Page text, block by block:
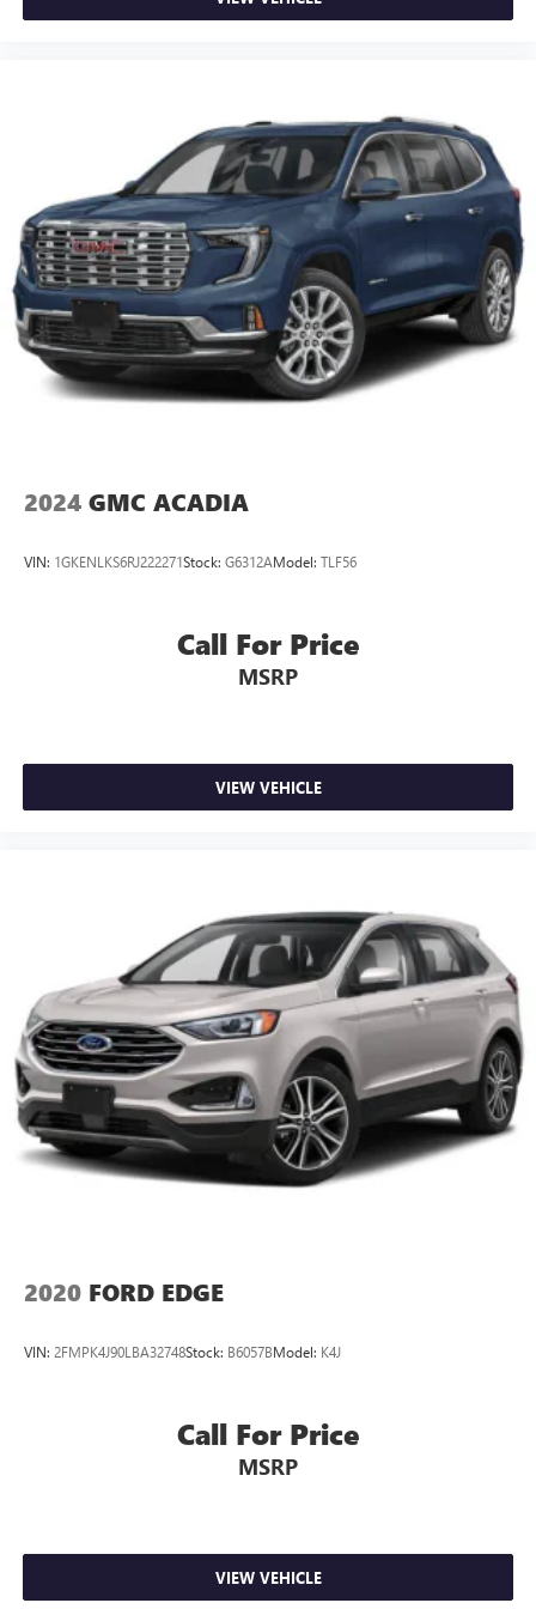
2024 GMC ACADIA
VIN: 1GKENLKS6RJ222271Stock: G6312AModel: TLF56
Call For Price
MSRP
VIEW VEHICLE
2020 FORD EDGE
VIN: 2FMPK4J90LBA32748Stock: B6057BModel: K4J
Call For Price
MSRP
VIEW VEHICLE